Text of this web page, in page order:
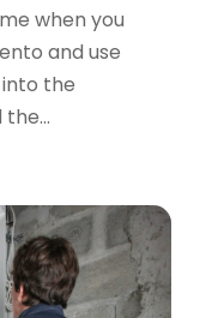
when you
and use
the